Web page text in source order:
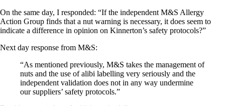
On the same day, I responded: “If the independent M&S Allergy
Action Group finds that a nut warning is necessary, it does seem to
indicate a difference in opinion on Kinnerton’s safety protocols?”
Next day response from M&S:
“As mentioned previously, M&S takes the management of
nuts and the use of alibi labelling very seriously and the
independent validation does not in any way undermine
our suppliers’ safety protocols.”